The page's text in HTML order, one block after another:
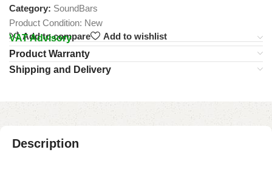
Category: SoundBars
Product Condition: New
Add to compare
Add to wishlist
VAT Advisory
Product Warranty
Shipping and Delivery
Description